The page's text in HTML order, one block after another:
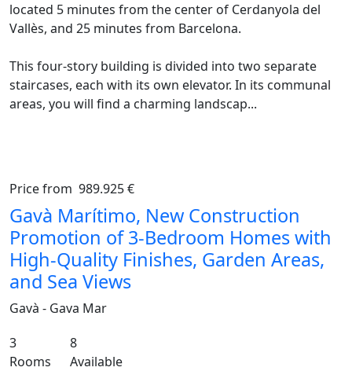
located 5 minutes from the center of Cerdanyola del
Vallès, and 25 minutes from Barcelona.
This four-story building is divided into two separate
staircases, each with its own elevator. In its communal
areas, you will find a charming landscap...
Previous
Price from 989.925 €
Gavà Marítimo, New Construction
Promotion of 3-Bedroom Homes with
High-Quality Finishes, Garden Areas,
and Sea Views
Gavà - Gava Mar
3
Rooms
8
Available